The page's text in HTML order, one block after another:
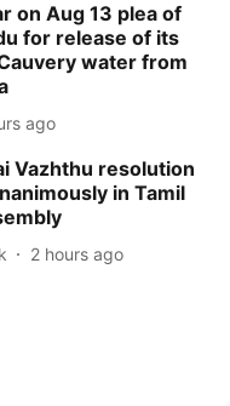
on Aug 13 plea of
for release of its
water from
ago
Vazhthu resolution
in Tamil
2 hours ago